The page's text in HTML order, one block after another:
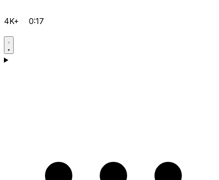
4K+ 0:17